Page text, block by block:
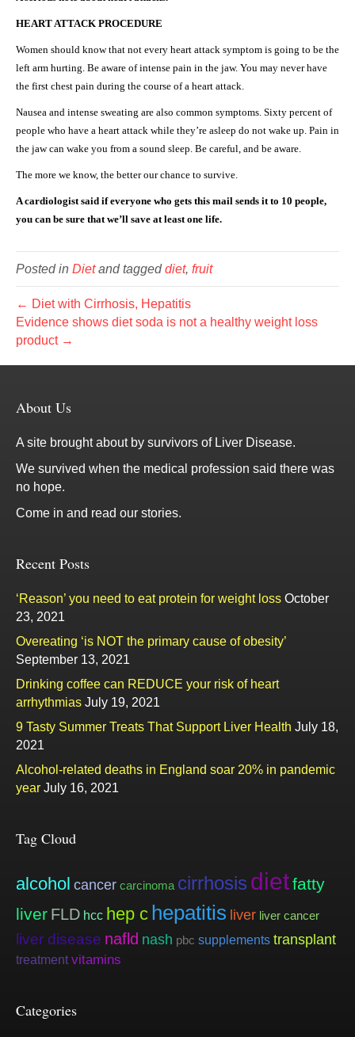
HEART ATTACK PROCEDURE
Women should know that not every heart attack symptom is going to be the
left arm hurting. Be aware of intense pain in the jaw. You may never have
the first chest pain during the course of a heart attack.
Nausea and intense sweating are also common symptoms. Sixty percent of
people who have a heart attack while they’re asleep do not wake up. Pain in
the jaw can wake you from a sound sleep. Be careful, and be aware.
The more we know, the better our chance to survive.
A cardiologist said if everyone who gets this mail sends it to 10 people,
you can be sure that we’ll save at least one life.
Posted in Dietand taggeddiet, fruit
← Diet with Cirrhosis, Hepatitis
Evidence shows diet soda is not a healthy weight loss
product →
About Us
A site brought about by survivors of Liver Disease.
We survived when the medical profession said there was
no hope.
Come in and read our stories.
Recent Posts
‘Reason’ you need to eat protein for weight loss October
23, 2021
Overeating ‘is NOT the primary cause of obesity’
September 13, 2021
Drinking coffee can REDUCE your risk of heart
arrhythmias July 19, 2021
9 Tasty Summer Treats That Support Liver Health July 18,
2021
Alcohol-related deaths in England soar 20% in pandemic
year July 16, 2021
Tag Cloud
alcohol cancer carcinoma cirrhosis dietfatty
liver FLD hcc hep c hepatitis liver liver cancer
liver disease nafld nash pbc supplements transplant
treatment vitamins
Categories